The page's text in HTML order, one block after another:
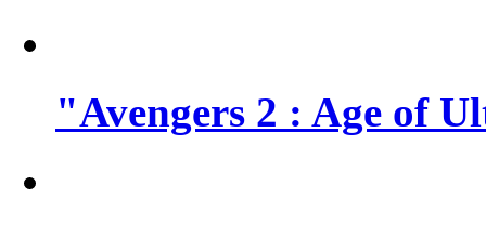
"Avengers 2 : Age of